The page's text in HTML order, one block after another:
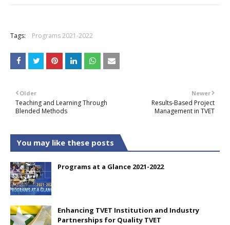
Tags: Programs 2021-2022
Newer
Results-Based Project
Management in TVET
Older
Teaching and Learning Through
Blended Methods
You may like these posts
Programs at a Glance 2021-2022
Enhancing TVET Institution and Industry
Partnerships for Quality TVET